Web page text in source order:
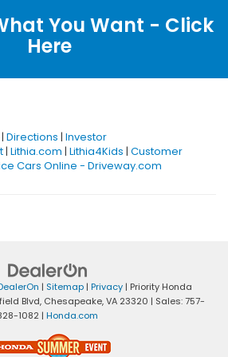
You Want - Click
Here
| Directions | Investor
| Lithia.com | Lithia4Kids | Customer
Cars Online - Driveway.com
| Sitemap | Privacy | Priority Honda
Blvd,Chesapeake,VA23320 | Sales:757-
1082 | Honda.com